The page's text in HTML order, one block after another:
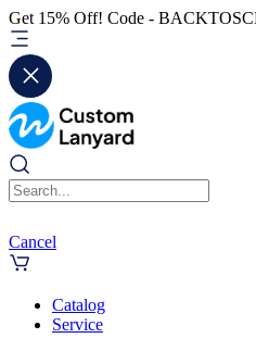
Get 15% Off! Code -
Cancel
Catalog
Service